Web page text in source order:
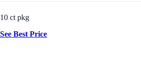
10 ct pkg
See Best Price